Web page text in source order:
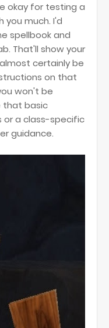
okay for testing a
much. I'd
spellbook and
That'll show your
certainly be
on that
won't be
that basic
or a class-specific
guidance.